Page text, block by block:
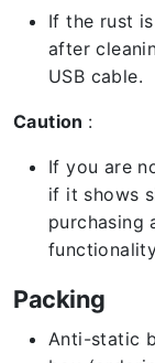
If the rust
after
USB cable.
Caution :
If you are
if it shows
purchasing
Packing
Anti-static